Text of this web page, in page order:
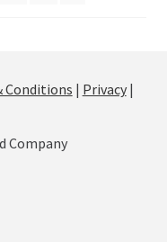
Conditions | Privacy|
Company